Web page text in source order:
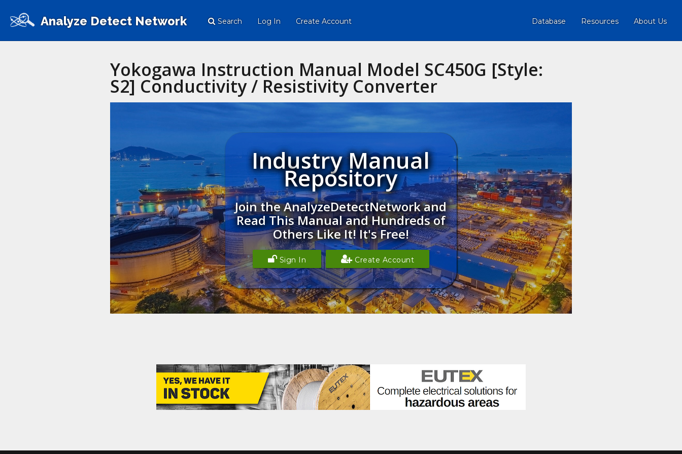
Analyze Detect Network Search Log In Create Account Database Resources About Us
Yokogawa Instruction Manual Model SC450G [Style:
S2] Conductivity / Resistivity Converter
Industry Manual
Repository
Join the AnalyzeDetectNetwork and
Read This Manual and Hundreds of
Others Like It! It's Free!
Sign In Create Account